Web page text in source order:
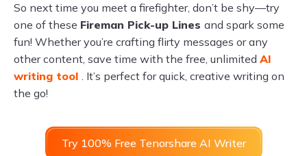
So next time you meet a firefighter, don’t be shy—try
one of these Fireman Pick-up Lines and spark some
fun! Whether you’re crafting flirty messages or any
other content, save time with the free, unlimited AI
writing tool . It’s perfect for quick, creative writing on
the go!
Try 100% Free Tenorshare AI Writer